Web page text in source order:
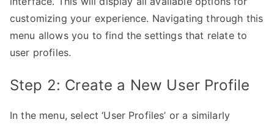
customizing your experience. Navigating through this
menu allows you to find the settings that relate to
user profiles.
Step 2: Create a New User Profile
In the menu, select ‘User Profiles’ or a similarly